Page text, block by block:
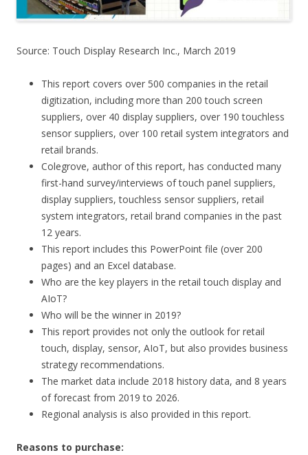
Source: Touch Display Research Inc., March 2019
This report covers over 500 companies in the retail
digitization, including more than 200 touch screen
suppliers, over 40 display suppliers, over 190 touchless
sensor suppliers, over 100 retail system integrators and
retail brands.
Colegrove, author of this report, has conducted many
first-hand survey/interviews of touch panel suppliers,
display suppliers, touchless sensor suppliers, retail
system integrators, retail brand companies in the past
12 years.
This report includes this PowerPoint file (over 200
pages) and an Excel database.
Who are the key players in the retail touch display and
AIoT?
Who will be the winner in 2019?
This report provides not only the outlook for retail
touch, display, sensor, AIoT, but also provides business
strategy recommendations.
The market data include 2018 history data, and 8 years
of forecast from 2019 to 2026.
Regional analysis is also provided in this report.
Reasons to purchase: